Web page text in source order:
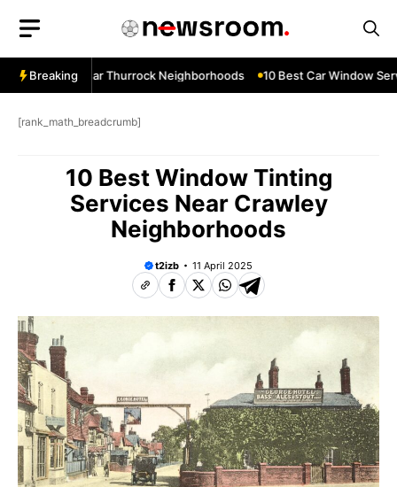
content
Breaking
Services Near Thurrock Neighborhoods 10 Best Car Window
[rank_math_breadcrumb]
10 Best Window Tinting
Services Near Crawley
Neighborhoods
t2izb 11 April 2025